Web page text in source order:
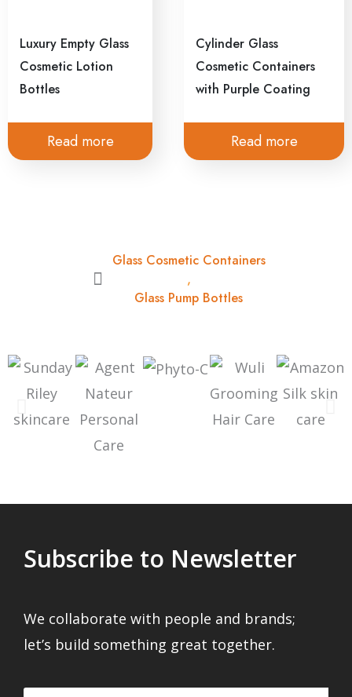
Luxury Empty Glass
Cosmetic Lotion
Bottles
Read more
Cylinder Glass
Cosmetic Containers
with Purple Coating
Read more
Glass Cosmetic Containers
,
Glass Pump Bottles
Subscribe to Newsletter
We collaborate with people and brands;
let’s build something great together.